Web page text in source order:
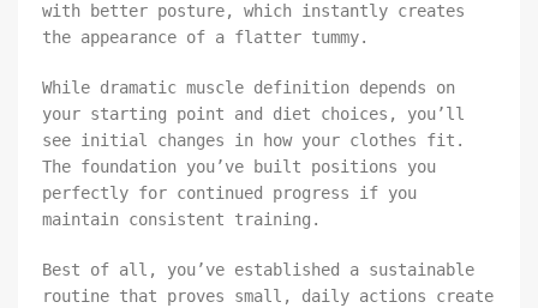
with better posture, which instantly creates
the appearance of a flatter tummy.
While dramatic muscle definition depends on
your starting point and diet choices, you’ll
see initial changes in how your clothes fit.
The foundation you’ve built positions you
perfectly for continued progress if you
maintain consistent training.
Best of all, you’ve established a sustainable
routine that proves small, daily actions create